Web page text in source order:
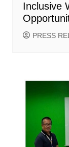
Inclusive
PRESS